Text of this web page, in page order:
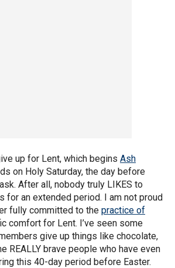
up for Lent, which begins Ash
on Holy Saturday, the day before
After all, nobody truly LIKES to
for an extended period. I am not proud
fully committed to the practice of
comfort for Lent. I’ve seen some
give up things like chocolate,
REALLY brave people who have even
this 40-day period before Easter.